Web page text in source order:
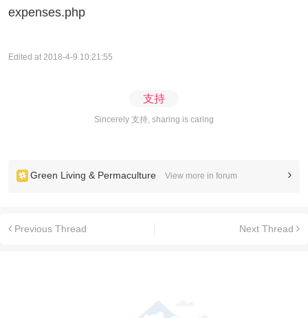
expenses.php
Edited at 2018-4-9 10:21:55
支持
Sincerely 支持, sharing is caring
Green Living & Permaculture View more in forum
Previous Thread Next Thread